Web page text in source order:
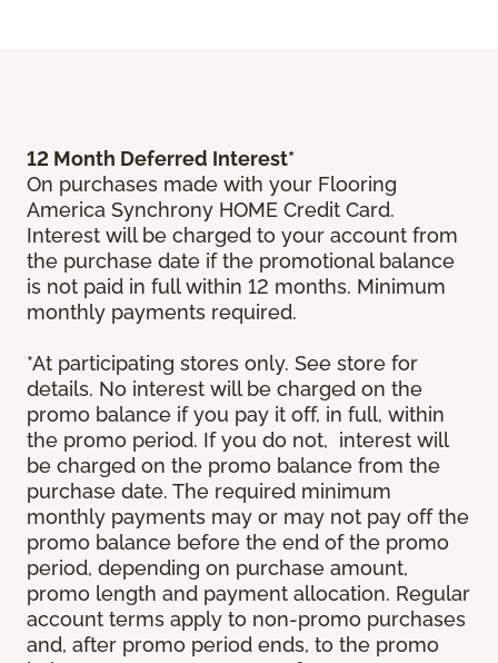
12 Month Deferred Interest*
On purchases made with your Flooring
America Synchrony HOME Credit Card.
Interest will be charged to your account from
the purchase date if the promotional balance
is not paid in full within 12 months. Minimum
monthly payments required.
*At participating stores only. See store for
details. No interest will be charged on the
promo balance if you pay it off, in full, within
the promo period. If you do not, interest will
be charged on the promo balance from the
purchase date. The required minimum
monthly payments may or may not pay off the
promo balance before the end of the promo
period, depending on purchase amount,
promo length and payment allocation. Regular
account terms apply to non-promo purchases
and, after promo period ends, to the promo